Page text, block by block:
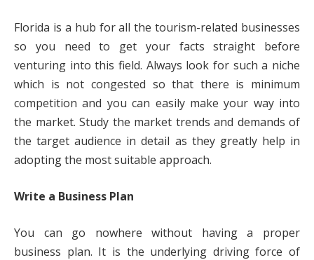
Florida is a hub for all the tourism-related businesses
so you need to get your facts straight before
venturing into this field. Always look for such a niche
which is not congested so that there is minimum
competition and you can easily make your way into
the market. Study the market trends and demands of
the target audience in detail as they greatly help in
adopting the most suitable approach.
Write a Business Plan
You can go nowhere without having a proper
business plan. It is the underlying driving force of